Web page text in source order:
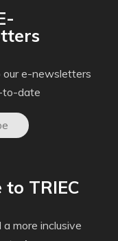
our e-newsletters
to-date
TRIEC
a more inclusive